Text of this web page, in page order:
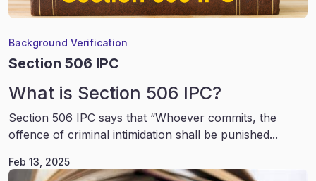
Background Verification
Section 506 IPC
What is Section 506 IPC?
Section 506 IPC says that “Whoever commits, the
offence of criminal intimidation shall be punished...
Feb 13, 2025